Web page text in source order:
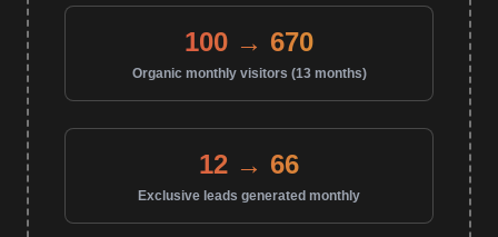
100 → 670
Organic monthly visitors (13 months)
12 → 66
Exclusive leads generated monthly